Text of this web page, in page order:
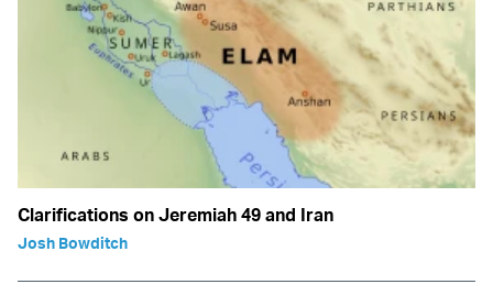
Clarifications on Jeremiah 49 and Iran
Josh Bowditch